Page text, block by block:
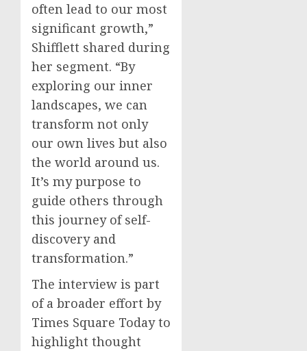
often lead to our most
significant growth,”
Shifflett shared during
her segment. “By
exploring our inner
landscapes, we can
transform not only
our own lives but also
the world around us.
It’s my purpose to
guide others through
this journey of self-
discovery and
transformation.”
The interview is part
of a broader effort by
Times Square Today to
highlight thought